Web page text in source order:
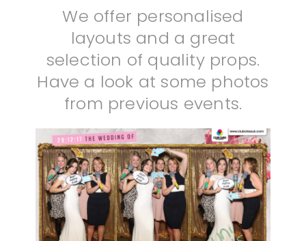
We offer personalised
layouts and a great
selection of quality props.
Have a look at some photos
from previous events.